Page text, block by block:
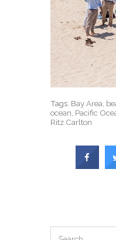
Tags: Bay Area,
ocean, Pacific
Ritz Carlton